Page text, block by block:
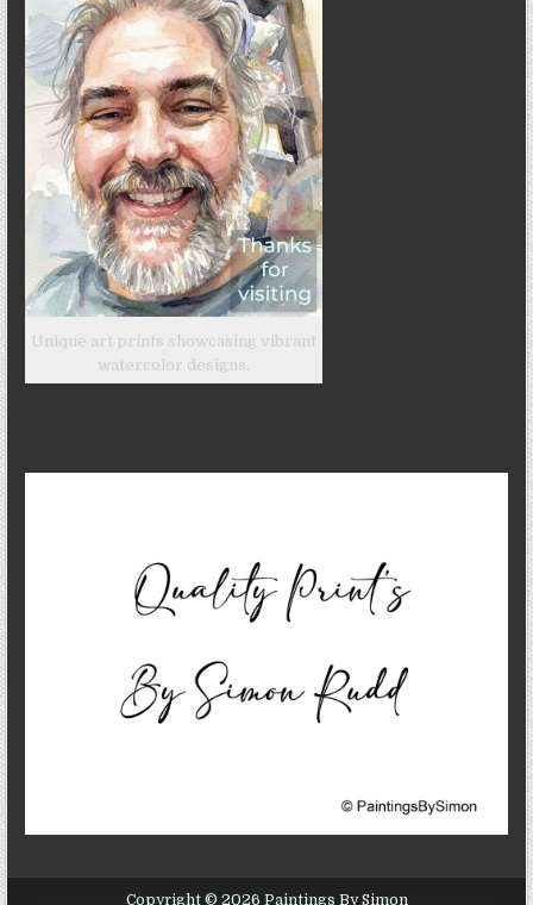
Unique art prints showcasing vibrant
watercolor designs.
Copyright © 2026 Paintings By Simon